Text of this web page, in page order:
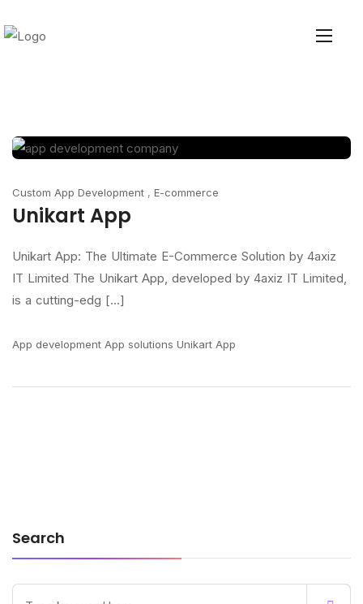
Custom App Development , E-commerce
Unikart App
Unikart App: The Ultimate E-Commerce Solution by 4axiz
IT Limited The Unikart App, developed by 4axiz IT Limited,
is a cutting-edg [...]
App development App solutions Unikart App
Search